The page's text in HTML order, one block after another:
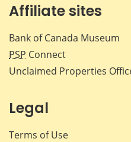
Affiliate sites
Bank of Canada Museum
PSP Connect
Unclaimed Properties
Legal
Terms of Use